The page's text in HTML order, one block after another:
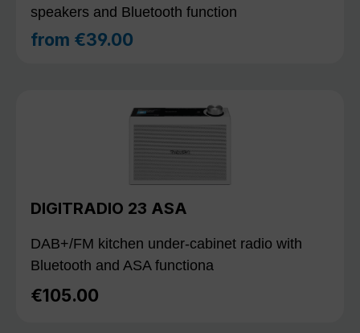
speakers and Bluetooth function
Regular price:
from €39.00
DIGITRADIO 23 ASA
DAB+/FM kitchen under-cabinet radio with
Bluetooth and ASA functiona
Regular price:
€105.00